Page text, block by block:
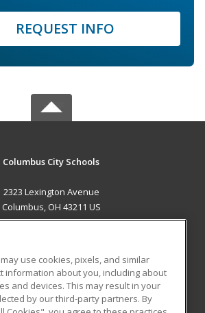
REQUEST INFO
Columbus City Schools
2323 Lexington Avenue
Columbus, OH 43211 US
RESOURCES
Student Blog
use cookies, pixels, and similar
information about you, including about
and devices. This may result in your
by our third-party partners. By